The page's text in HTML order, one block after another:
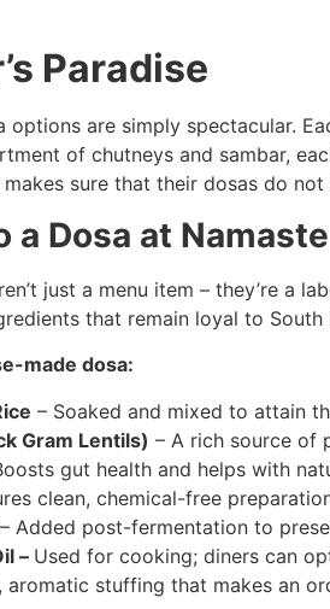
Paradise
options are simply spectacular.
of chutneys and sambar,
sure that their dosas do
a Dosa at
just a menu item – they’re a
that remain loyal to
made dosa:
– Soaked and mixed to attain
Gram Lentils) – A rich source of
gut health and helps with
clean, chemical-free
– Added post-fermentation to
– Used for cooking; diners can
aromatic stuffing that makes an